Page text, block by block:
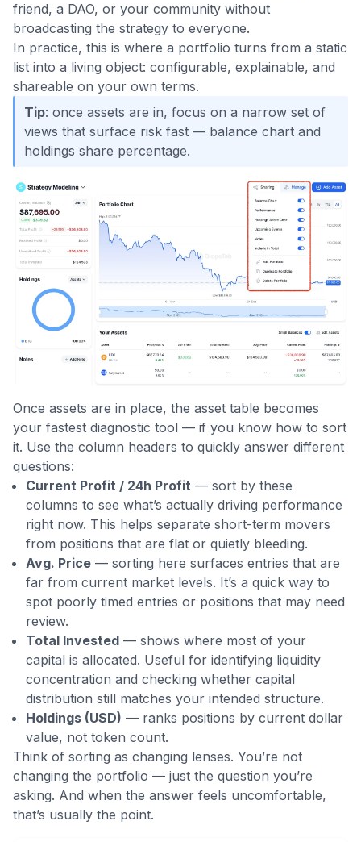
friend, a DAO, or your community without
broadcasting the strategy to everyone.
In practice, this is where a portfolio turns from a static
list into a living object: configurable, explainable, and
shareable on your own terms.
Tip: once assets are in, focus on a narrow set of
views that surface risk fast — balance chart and
holdings share percentage.
Once assets are in place, the asset table becomes
your fastest diagnostic tool — if you know how to sort
it. Use the column headers to quickly answer different
questions:
Current Profit / 24h Profit — sort by these
columns to see what’s actually driving performance
right now. This helps separate short-term movers
from positions that are flat or quietly bleeding.
Avg. Price — sorting here surfaces entries that are
far from current market levels. It’s a quick way to
spot poorly timed entries or positions that may need
review.
Total Invested — shows where most of your
capital is allocated. Useful for identifying liquidity
concentration and checking whether capital
distribution still matches your intended structure.
Holdings (USD) — ranks positions by current dollar
value, not token count.
Think of sorting as changing lenses. You’re not
changing the portfolio — just the question you’re
asking. And when the answer feels uncomfortable,
that’s usually the point.